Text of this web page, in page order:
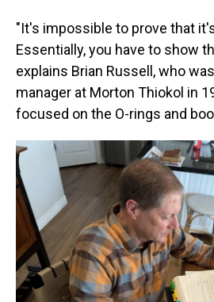
"It's impossible to prove that
Essentially, you have to show
explains Brian Russell, who
manager at Morton Thiokol in
focused on the O-rings and